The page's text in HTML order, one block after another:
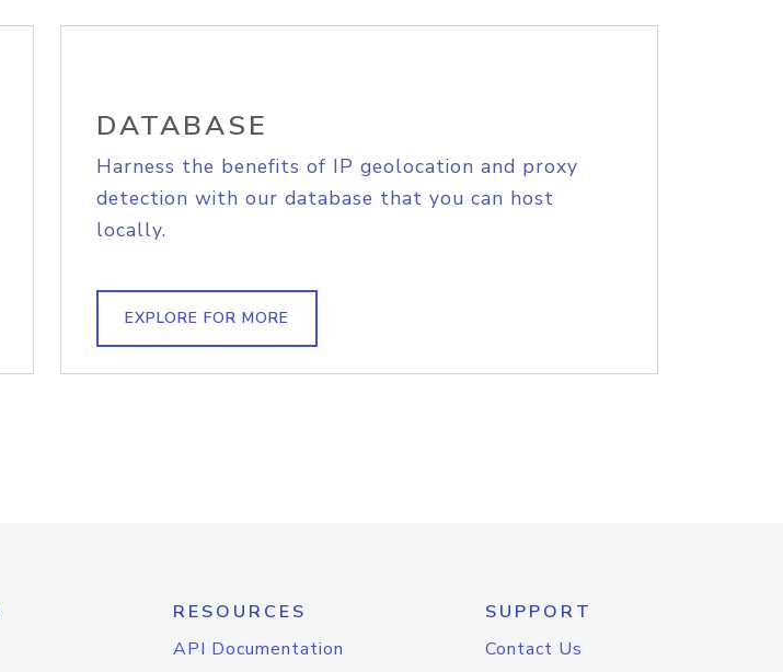
DATABASE
Harness the benefits of IP geolocation and proxy
detection with our database that you can host
locally.
EXPLORE FOR MORE
RESOURCES
API Documentation
SUPPORT
Contact Us